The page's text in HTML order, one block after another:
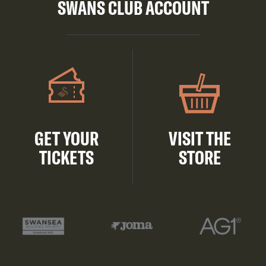
SWANS CLUB ACCOUNT
GET YOUR
TICKETS
VISIT THE
STORE